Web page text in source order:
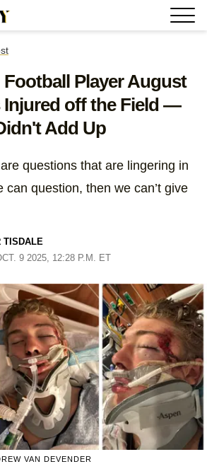
Player August
Injured off the Field —
Add Up
questions that are lingering in
can question, then we can’t give
TISDALE
9 2025, 12:28 P.M. ET
VAN DEVENDER